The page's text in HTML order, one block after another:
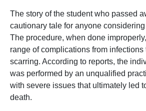
The story of the student who passed
cautionary tale for anyone
The procedure, when done
range of complications from
scarring. According to reports, the
was performed by an unqualified
with severe issues that ultimately led
death.